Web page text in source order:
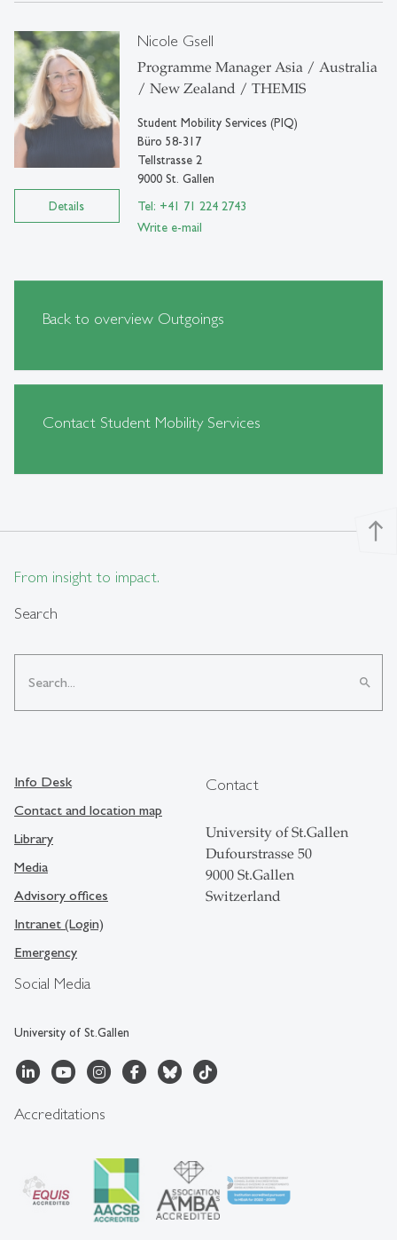
Details
Nicole Gsell
Programme Manager Asia / Australia
/ New Zealand / THEMIS
Student Mobility Services (PIQ)
Büro 58-317
Tellstrasse 2
9000 St. Gallen
Tel: +41 71 224 2743
Write e-mail
Back to overview Outgoings
Contact Student Mobility Services
north
From insight to impact.
Search
search
Social Media
University of St.Gallen
Info Desk
Contact and location map
Library
Media
Advisory offices
Intranet (Login)
Emergency
Contact
University of St.Gallen
Dufourstrasse 50
9000 St.Gallen
Switzerland
Accreditations